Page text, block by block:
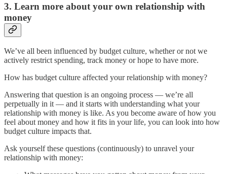
3. Learn more about your own relationship with
money
We’ve all been influenced by budget culture, whether or not we
actively restrict spending, track money or hope to have more.
How has budget culture affected your relationship with money?
Answering that question is an ongoing process — we’re all
perpetually in it — and it starts with understanding what your
relationship with money is like. As you become aware of how you
feel about money and how it fits in your life, you can look into how
budget culture impacts that.
Ask yourself these questions (continuously) to unravel your
relationship with money: